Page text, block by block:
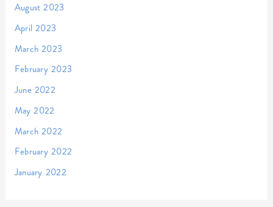
August 2023
April 2023
March 2023
February 2023
June 2022
May 2022
March 2022
February 2022
January 2022